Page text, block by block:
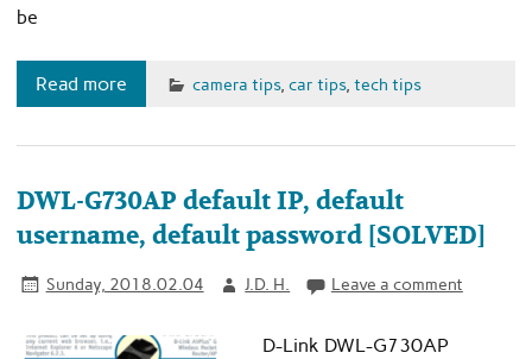
be
Read more camera tips, car tips, tech tips
DWL-G730AP default IP, default
username, default password [SOLVED]
Sunday, 2018.02.04 J.D. H. Leave a comment
D-Link DWL-G730AP